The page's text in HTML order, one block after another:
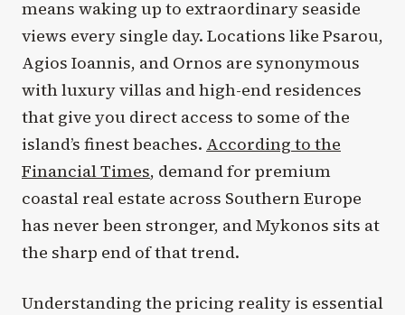
means waking up to extraordinary seaside
views every single day. Locations like Psarou,
Agios Ioannis, and Ornos are synonymous
with luxury villas and high-end residences
that give you direct access to some of the
island’s finest beaches. According to the
Financial Times, demand for premium
coastal real estate across Southern Europe
has never been stronger, and Mykonos sits at
the sharp end of that trend.
Understanding the pricing reality is essential